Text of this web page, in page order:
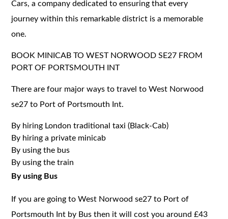
Cars, a company dedicated to ensuring that every
journey within this remarkable district is a memorable
one.
BOOK MINICAB TO WEST NORWOOD SE27 FROM
PORT OF PORTSMOUTH INT
There are four major ways to travel to West Norwood
se27 to Port of Portsmouth Int.
By hiring London traditional taxi (Black-Cab)
By hiring a private minicab
By using the bus
By using the train
By using Bus
If you are going to West Norwood se27 to Port of
Portsmouth Int by Bus then it will cost you around £43